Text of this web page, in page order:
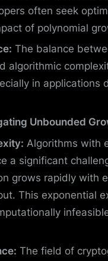
often seek
of polynomial
The balance
algorithmic
in applications
Unbounded
Algorithms with
a significant
grows rapidly with
This exponential
The field of